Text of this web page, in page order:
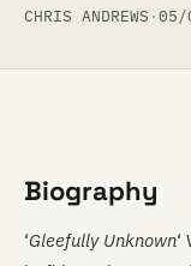
CHRIS ANDREWS ·05/
Biography
‘Gleefully Unknown